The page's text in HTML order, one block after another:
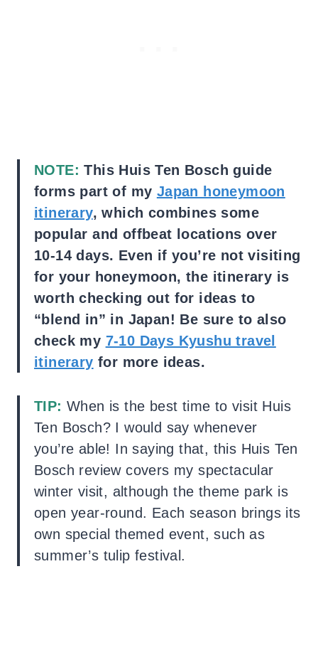
NOTE: This Huis Ten Bosch guide
forms part of my Japan honeymoon
itinerary, which combines some
popular and offbeat locations over
10-14 days. Even if you’re not visiting
for your honeymoon, the itinerary is
worth checking out for ideas to
“blend in” in Japan! Be sure to also
check my 7-10 Days Kyushu travel
itinerary for more ideas.
TIP: When is the best time to visit Huis
Ten Bosch? I would say whenever
you’re able! In saying that, this Huis Ten
Bosch review covers my spectacular
winter visit, although the theme park is
open year-round. Each season brings its
own special themed event, such as
summer’s tulip festival.